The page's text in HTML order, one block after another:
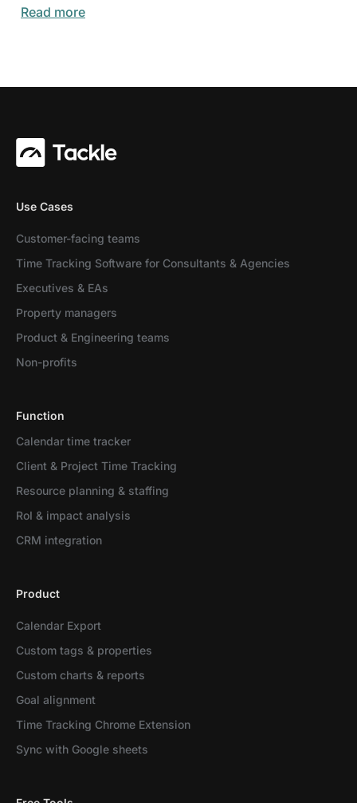
Read more
Use Cases
Customer-facing teams
Time Tracking Software for Consultants & Agencies
Executives & EAs
Property managers
Product & Engineering teams
Non-profits
Function
Calendar time tracker
Client & Project Time Tracking
Resource planning & staffing
RoI & impact analysis
CRM integration
Product
Calendar Export
Custom tags & properties
Custom charts & reports
Goal alignment
Time Tracking Chrome Extension
Sync with Google sheets